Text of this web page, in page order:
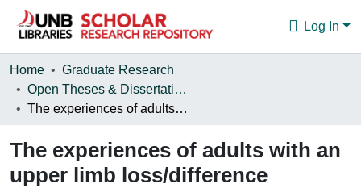
Log In
Communities & Collections
Browse
Home
Graduate Research
Open Theses & Dissertations
The experiences of adults with an upper limb loss/difference
The experiences of adults with an
upper limb loss/difference